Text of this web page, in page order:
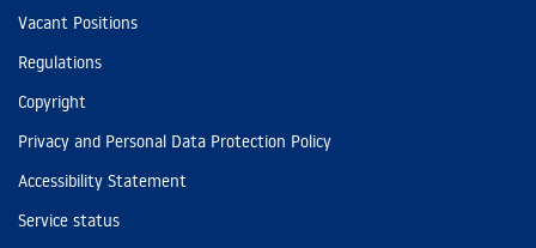
Vacant Positions
Regulations
Copyright
Privacy and Personal Data Protection Policy
Accessibility Statement
Service status